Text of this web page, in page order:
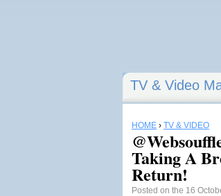
TV & Video
HOME › TV & VIDEO
Taking A
Return!
Posted on the 16